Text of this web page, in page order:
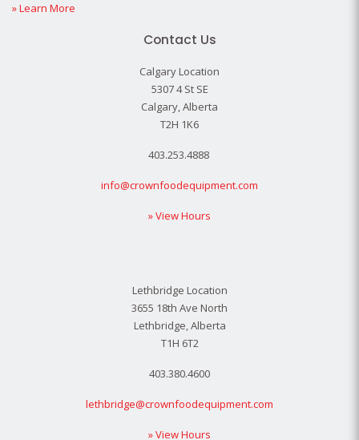
» Learn More
Contact Us
Calgary Location
5307 4 St SE
Calgary, Alberta
T2H 1K6
403.253.4888
info@crownfoodequipment.com
» View Hours
Lethbridge Location
3655 18th Ave North
Lethbridge, Alberta
T1H 6T2
403.380.4600
lethbridge@crownfoodequipment.com
» View Hours